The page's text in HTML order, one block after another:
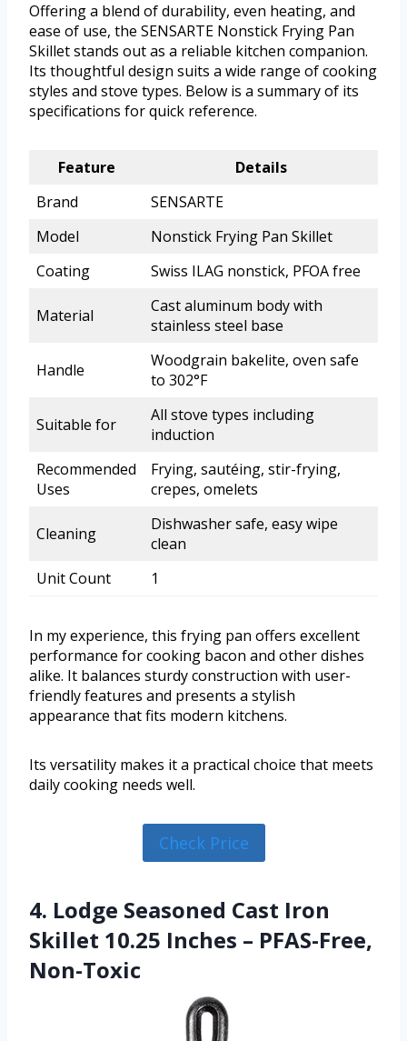
Offering a blend of durability, even heating, and
ease of use, the SENSARTE Nonstick Frying Pan
Skillet stands out as a reliable kitchen companion.
Its thoughtful design suits a wide range of cooking
styles and stove types. Below is a summary of its
specifications for quick reference.
Feature
Details
Brand
SENSARTE
Model
Nonstick Frying Pan Skillet
Coating
Swiss ILAG nonstick, PFOA free
Material
Cast aluminum body with
stainless steel base
Handle
Woodgrain bakelite, oven safe
to 302°F
Suitable for
All stove types including
induction
Recommended
Uses
Frying, sautéing, stir-frying,
crepes, omelets
Cleaning
Dishwasher safe, easy wipe
clean
Unit Count
1
In my experience, this frying pan offers excellent
performance for cooking bacon and other dishes
alike. It balances sturdy construction with user-
friendly features and presents a stylish
appearance that fits modern kitchens.
Its versatility makes it a practical choice that meets
daily cooking needs well.
Check Price
4. Lodge Seasoned Cast Iron
Skillet 10.25 Inches – PFAS-Free,
Non-Toxic